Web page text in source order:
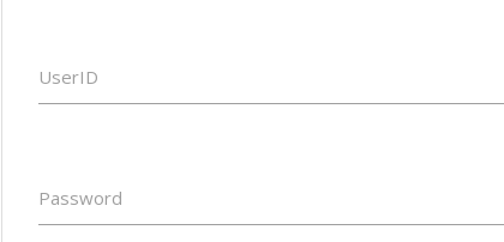
UserID
Password